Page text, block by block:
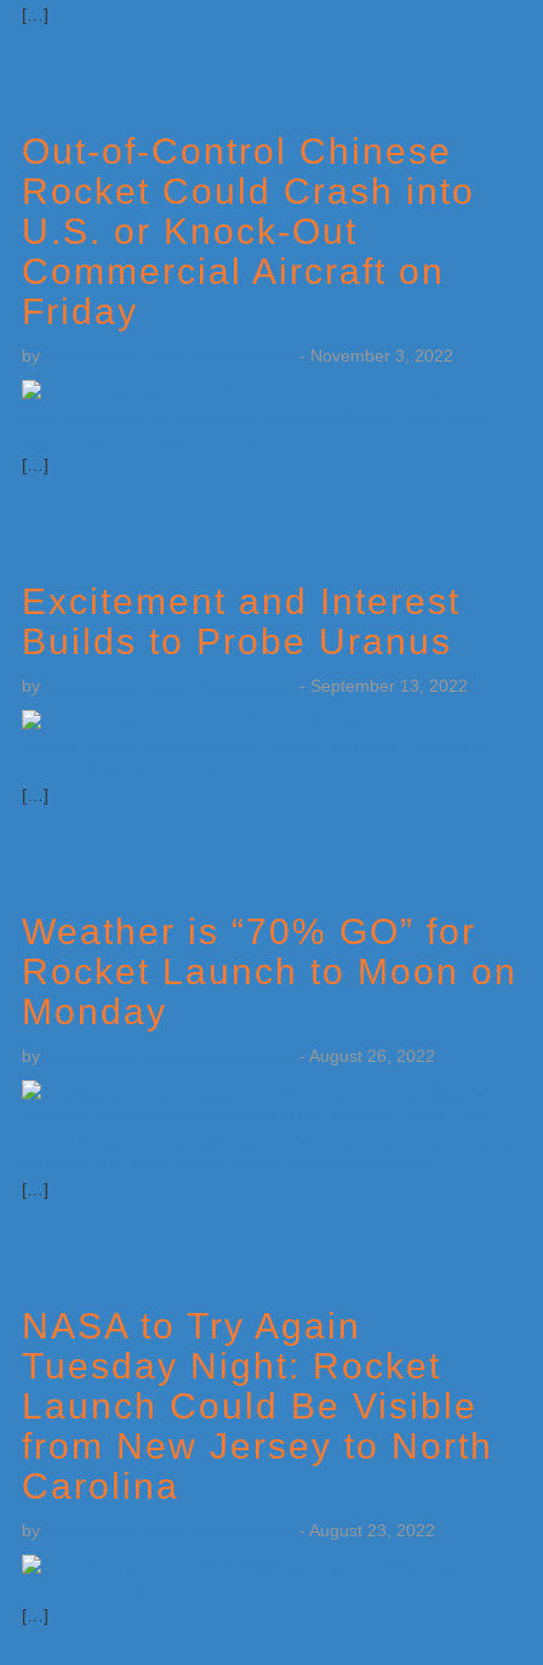
[…]
Out-of-Control Chinese
Rocket Could Crash into
U.S. or Knock-Out
Commercial Aircraft on
Friday
by - November 3, 2022
[…]
Excitement and Interest
Builds to Probe Uranus
by - September 13, 2022
[…]
Weather is “70% GO” for
Rocket Launch to Moon on
Monday
by - August 26, 2022
[…]
NASA to Try Again
Tuesday Night: Rocket
Launch Could Be Visible
from New Jersey to North
Carolina
by - August 23, 2022
[…]